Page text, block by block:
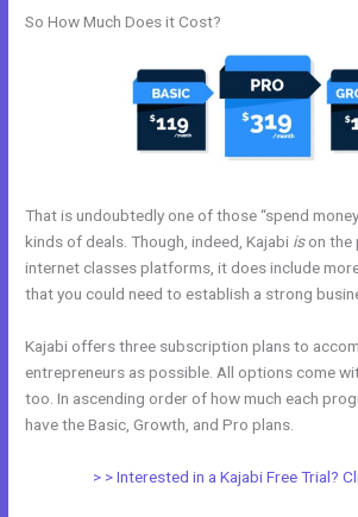
So How Much Does it Cost?
That is undoubtedly one of those “spend
kinds of deals. Though, indeed, Kajabi ison the
internet classes platforms, it does include
that you could need to establish a strong
Kajabi offers three subscription plans to
entrepreneurs as possible. All options come
too. In ascending order of how much each
have the Basic, Growth, and Pro plans.
> > Interested in a Kajabi Free Trial?